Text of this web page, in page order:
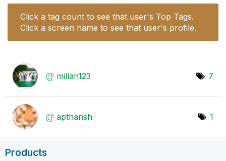
Click a tag count to see that user's Top Tags.
Click a screen name to see that user's profile.
millan123 7
apthansh 1
Products